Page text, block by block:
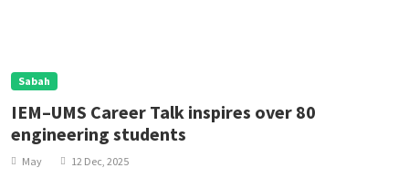
Sabah
IEM–UMS Career Talk inspires over 80
engineering students
May 12 Dec, 2025